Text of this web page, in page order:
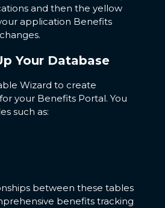
and then the yellow
application Benefits
Your Database
Wizard to create
your Benefits Portal. You
such as:
between these tables
benefits tracking